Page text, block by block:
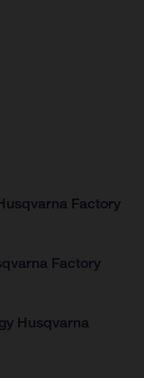
Factory
Factory
Husqvarna